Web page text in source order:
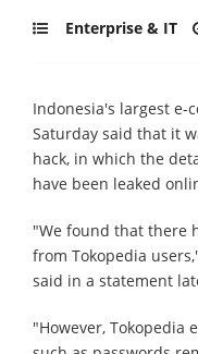
Enterprise & IT
Indonesia's largest e-
Saturday said that it
hack, in which the
have been leaked
"We found that there
from Tokopedia
said in a statement
"However, Tokopedia